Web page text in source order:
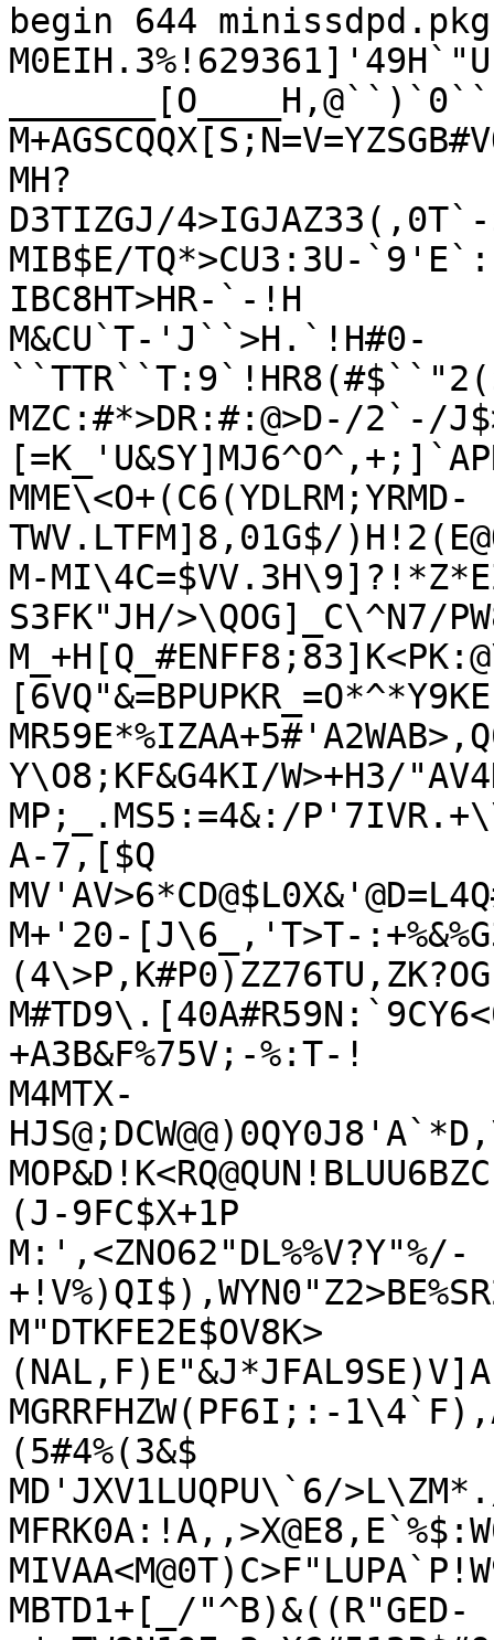
begin 644
MH?
D3TIZGJ/
MIB$E/TQ*>CU3:3U-
IBC8HT>HR-`-!H
M&CU`T-'J``>H.`!H#0-
MZC:#*>DR:#:@>D-/2`-/
MME\<O+(C6(YDLRM;YRMD-
TWV.LTFM]8,01G$/
M-
S3FK"JH/>\QOG]_C\^N7/
Y\O8;KF&G4KI/W>+H3/
MP;_.MS5:=4&:/
A-7,[$Q
M+'20-[J\6_,'T>T-
+A3B&F%75V;-%:T-!
M4MTX-
(J-9FC$X+1P
M:',<ZNO62"DL%%V?Y"%/-
M"DTKFE2E$OV8K>
MGRRFHZW(PF6I;:-
(5#4%(3&$
MD'JXV1LUQPU\`6/
MBTD1+[_/"^B)&((R"GED-